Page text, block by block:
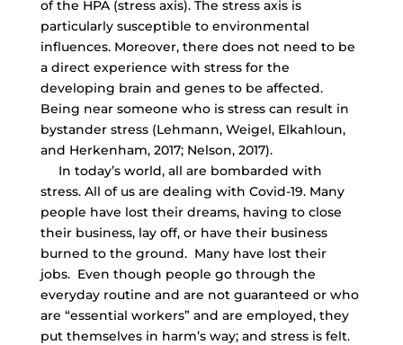
of the HPA (stress axis). The stress axis is
particularly susceptible to environmental
influences. Moreover, there does not need to be
a direct experience with stress for the
developing brain and genes to be affected.
Being near someone who is stress can result in
bystander stress (Lehmann, Weigel, Elkahloun,
and Herkenham, 2017; Nelson, 2017).
In today’s world, all are bombarded with
stress. All of us are dealing with Covid-19. Many
people have lost their dreams, having to close
their business, lay off, or have their business
burned to the ground. Many have lost their
jobs. Even though people go through the
everyday routine and are not guaranteed or who
are “essential workers” and are employed, they
put themselves in harm’s way; and stress is felt.